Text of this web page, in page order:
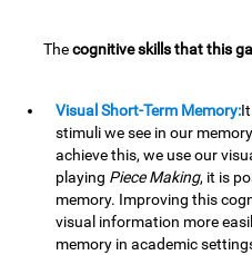
Thecognitive skills that this
Visual Short-Term Memory:
stimuli we see in our
achieve this, we use our
playing Piece Making, it is
memory. Improving this
visual information more
memory in academic